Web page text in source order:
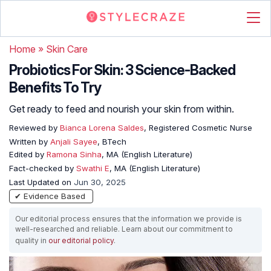
Home » Skin Care
Probiotics For Skin: 3 Science-Backed
Benefits To Try
Get ready to feed and nourish your skin from within.
Reviewed by Bianca Lorena Saldes, Registered Cosmetic Nurse
Written by Anjali Sayee, BTech
Edited by Ramona Sinha, MA (English Literature)
Fact-checked by Swathi E, MA (English Literature)
Last Updated on Jun 30, 2025
✔ Evidence Based
Our editorial process ensures that the information we provide is
well-researched and reliable. Learn about our commitment to
quality in our editorial policy.